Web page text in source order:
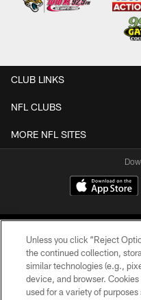
CLUB LINKS
NFL CLUBS
MORE NFL SITES
©2026 Jacksonville
Unless you click “Reject
the continued collection,
similar technologies (e.g.,
device, and browser.
used for a variety of